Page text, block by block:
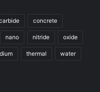
concrete
nano nitride oxide
thermal water